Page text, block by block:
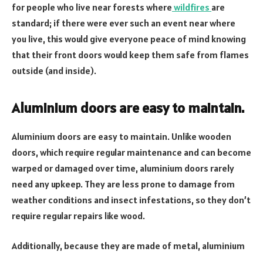
for people who live near forests where wildfires are
standard; if there were ever such an event near where
you live, this would give everyone peace of mind knowing
that their front doors would keep them safe from flames
outside (and inside).
Aluminium doors are easy to maintain.
Aluminium doors are easy to maintain. Unlike wooden
doors, which require regular maintenance and can become
warped or damaged over time, aluminium doors rarely
need any upkeep. They are less prone to damage from
weather conditions and insect infestations, so they don’t
require regular repairs like wood.
Additionally, because they are made of metal, aluminium